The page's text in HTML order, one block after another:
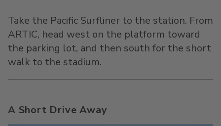
Take the Pacific Surfliner to the station. From
ARTIC, head west on the platform toward
the parking lot, and then south for the short
walk to the stadium.
A Short Drive Away